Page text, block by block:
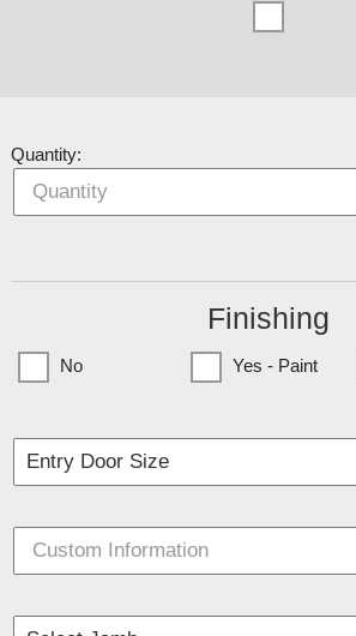
Quantity:
Finishing
No Yes - Paint